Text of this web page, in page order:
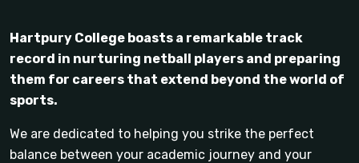
Hartpury College boasts a remarkable track
record in nurturing netball players and preparing
them for careers that extend beyond the world of
sports.
We are dedicated to helping you strike the perfect
balance between your academic journey and your